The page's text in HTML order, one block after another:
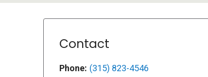
Contact
Phone: (315) 823-4546